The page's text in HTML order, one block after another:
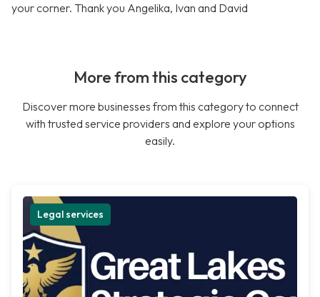
your corner. Thank you Angelika, Ivan and David
More from this category
Discover more businesses from this category to connect
with trusted service providers and explore your options
easily.
Legal services